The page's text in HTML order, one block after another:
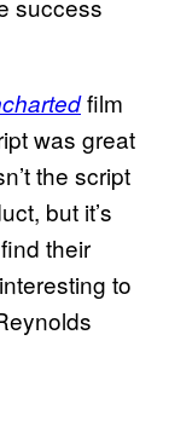
success
film
was great
the script
but it’s
their
to